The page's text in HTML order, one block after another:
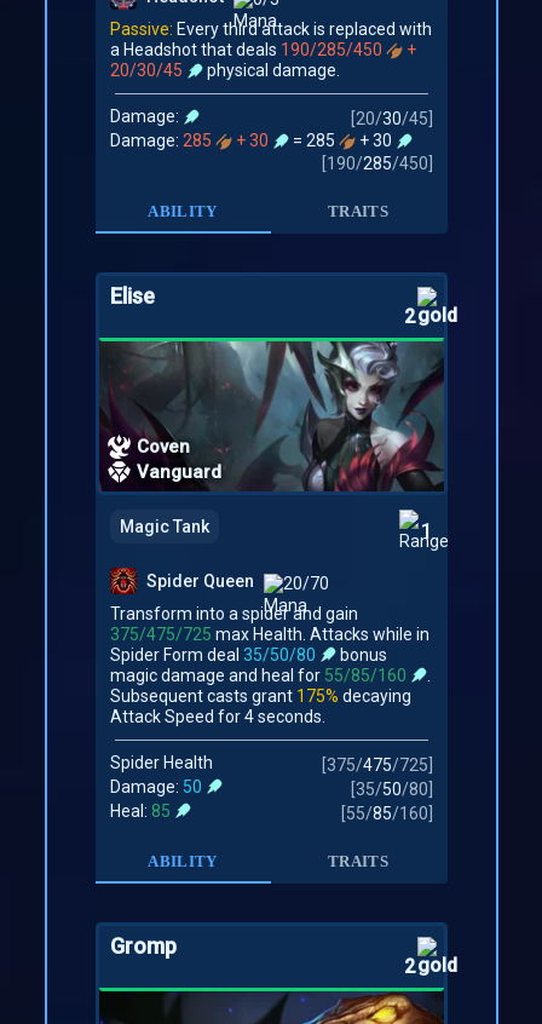
Passive: Every third attack is replaced with
a Headshot that deals 190/285/450
+
20/30/45
physical damage.
Damage: 20/30/45
Damage: 285 + 30 = 285
+ 30
190/285/450
ABILITY TRAITS
Elise
2
Coven
Vanguard
Magic Tank 1
Spider Queen
20/70
Transform into a spider and gain
375/475/725 max Health. Attacks while in
Spider Form deal 35/50/80
bonus
magic damage and heal for 55/85/160
.
Subsequent casts grant 175% decaying
Attack Speed for 4 seconds.
Spider Health 375/475/725
Damage: 50 35/50/80
Heal: 85 55/85/160
ABILITY TRAITS
Gromp
2